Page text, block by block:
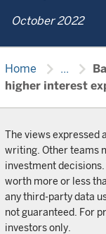
October 2022
Home chevron_right ... chevron_right
higher interest
The views expressed
writing. Other teams
investment
worth more or less
any third-party data
not guaranteed. For
investors only.